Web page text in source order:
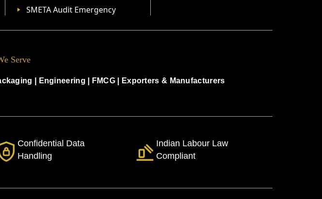
SMETA Audit Emergency
Serve
Engineering FMCG Exporters & Manufacturers
Confidential Data
Handling
Indian Labour Law
Compliant